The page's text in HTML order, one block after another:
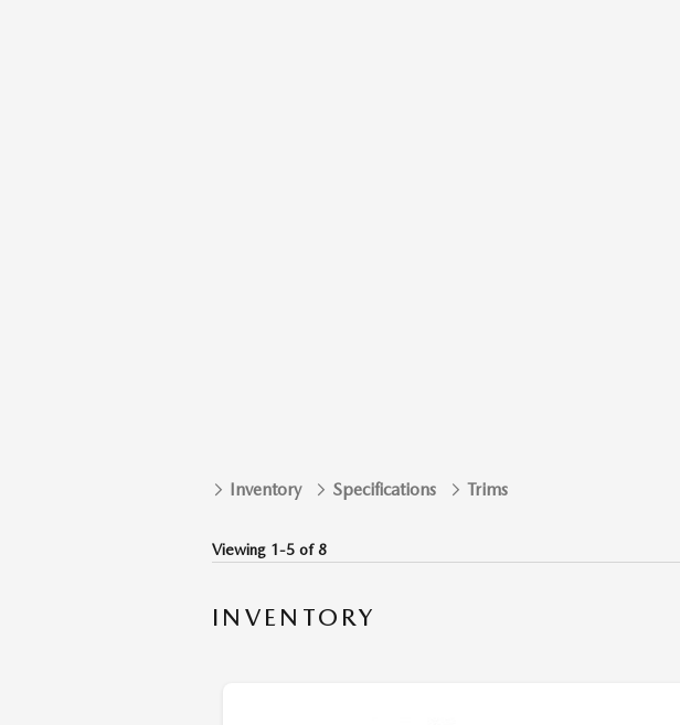
Inventory Specifications Trims
Viewing 1-5 of 8
INVENTORY